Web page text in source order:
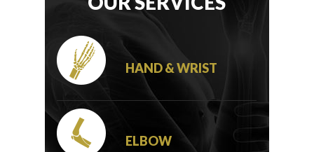
HAND & WRIST
ELBOW